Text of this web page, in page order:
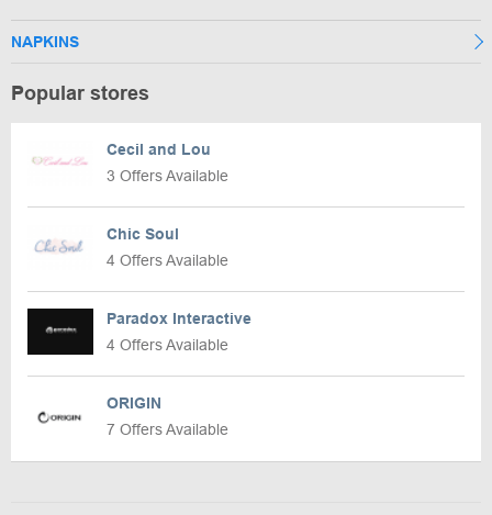
NAPKINS
Popular stores
Cecil and Lou
3 Offers Available
Chic Soul
4 Offers Available
Paradox Interactive
4 Offers Available
ORIGIN
7 Offers Available